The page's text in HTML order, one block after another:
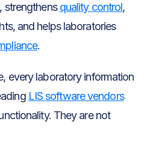
, strengthensquality control,
and helps laboratories
.
every laboratory information
LIS software vendors
They are not